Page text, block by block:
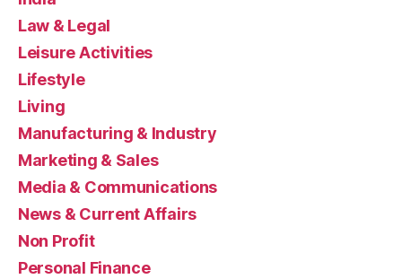
Law & Legal
Leisure Activities
Lifestyle
Living
Manufacturing & Industry
Marketing & Sales
Media & Communications
News & Current Affairs
Non Profit
Personal Finance